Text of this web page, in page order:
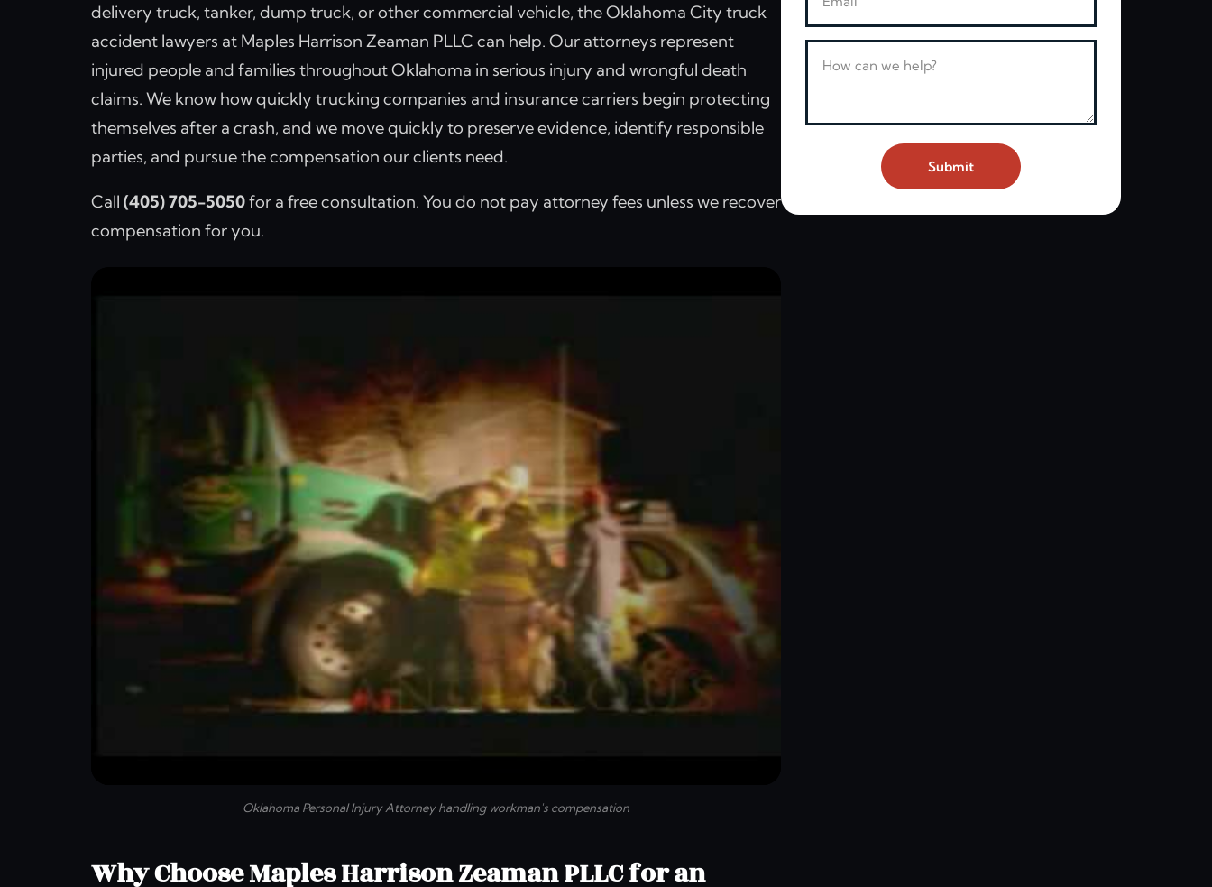
delivery truck, tanker, dump truck, or other commercial vehicle, the Oklahoma City truck
accident lawyers at Maples Harrison Zeaman PLLC can help. Our attorneys represent
injured people and families throughout Oklahoma in serious injury and wrongful death
claims. We know how quickly trucking companies and insurance carriers begin protecting
themselves after a crash, and we move quickly to preserve evidence, identify responsible
parties, and pursue the compensation our clients need.
Call (405) 705-5050for a free consultation. You do not pay attorney fees unless we recover
compensation for you.
Oklahoma Personal Injury Attorney handling workman's compensation
Why Choose Maples Harrison Zeaman PLLC for an
Submit